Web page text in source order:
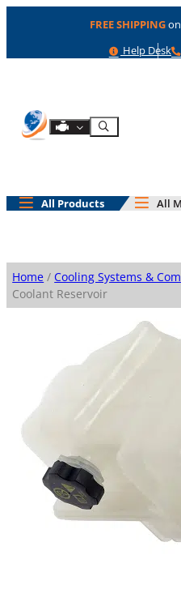
FREE SHIPPING
Help
Help Desk
Shop By Engine
Search
All Products All
Home / Cooling Systems &
Coolant Reservoir